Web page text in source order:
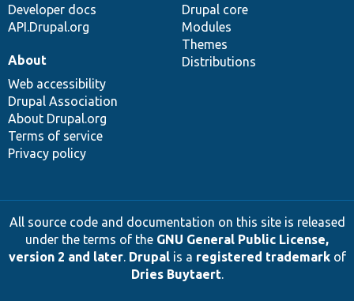
Developer docs
API.Drupal.org
Drupal core
Modules
Themes
Distributions
About
Web accessibility
Drupal Association
About Drupal.org
Terms of service
Privacy policy
All source code and documentation on this site is released
under the terms of the GNU General Public License,
version 2 and later. Drupalis a registered trademarkof
Dries Buytaert